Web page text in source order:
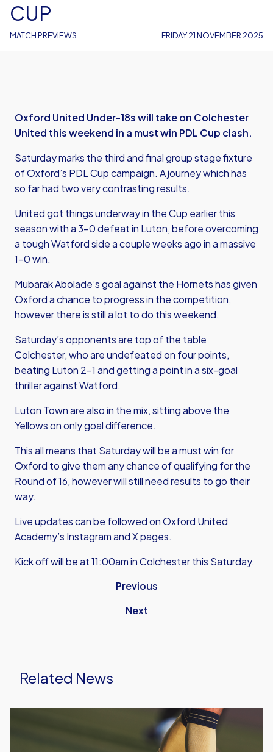
MATCH PREVIEWS
CUP
FRIDAY 21 NOVEMBER 2025
Oxford United Under-18s will take on Colchester
United this weekend in a must win PDL Cup clash.
Saturday marks the third and final group stage fixture
of Oxford’s PDL Cup campaign. A journey which has
so far had two very contrasting results.
United got things underway in the Cup earlier this
season with a 3-0 defeat in Luton, before overcoming
a tough Watford side a couple weeks ago in a massive
1-0 win.
Mubarak Abolade’s goal against the Hornets has given
Oxford a chance to progress in the competition,
however there is still a lot to do this weekend.
Saturday’s opponents are top of the table
Colchester, who are undefeated on four points,
beating Luton 2-1 and getting a point in a six-goal
thriller against Watford.
Luton Town are also in the mix, sitting above the
Yellows on only goal difference.
This all means that Saturday will be a must win for
Oxford to give them any chance of qualifying for the
Round of 16, however will still need results to go their
way.
Live updates can be followed on Oxford United
Academy’s Instagram and X pages.
Kick off will be at 11:00am in Colchester this Saturday.
Previous
Next
Related News